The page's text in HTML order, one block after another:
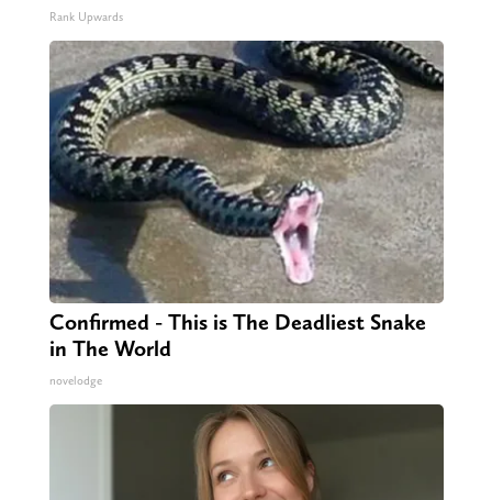
Rank Upwards
Confirmed - This is The Deadliest Snake
in The World
novelodge